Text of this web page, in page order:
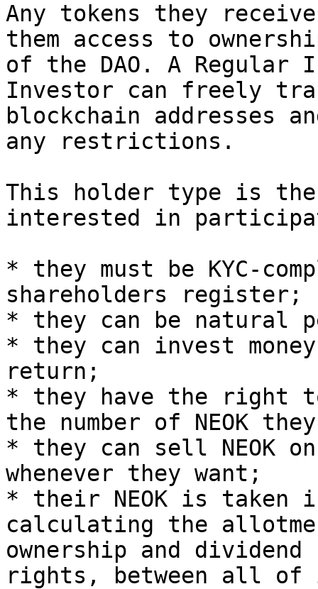
Any tokens they
them access to
of the DAO. A Regular
Investor can freely
blockchain addresses
any restrictions.
This holder type is
interested in
* they must be KYC-
shareholders register;
* they can be natural
* they can invest
return;
* they have the right
the number of NEOK
* they can sell NEOK
whenever they want;
* their NEOK is taken
calculating the
ownership and
rights, between all of